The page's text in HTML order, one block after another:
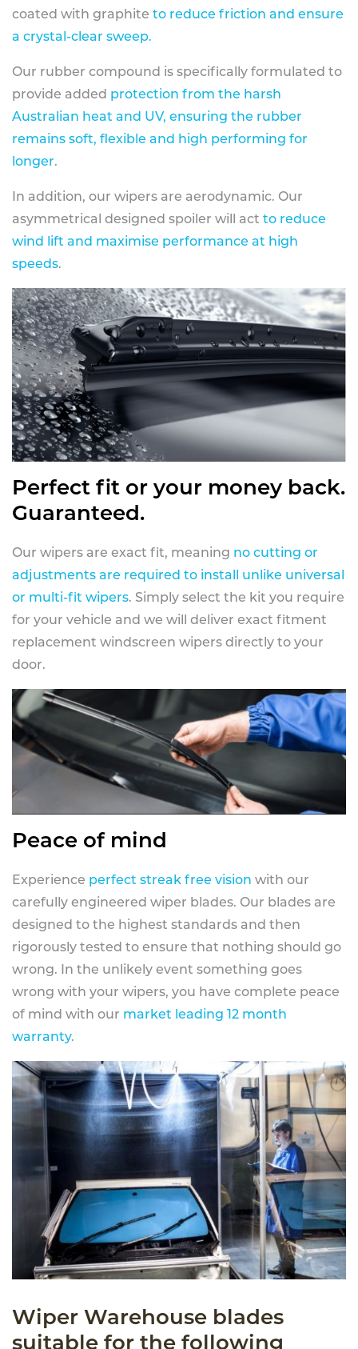
coated with graphite to reduce friction and ensure
a crystal-clear sweep.
Our rubber compound is specifically formulated to
provide added protection from the harsh
Australian heat and UV, ensuring the rubber
remains soft, flexible and high performing for
longer.
In addition, our wipers are aerodynamic. Our
asymmetrical designed spoiler will act to reduce
wind lift and maximise performance at high
speeds.
Perfect fit or your money back.
Guaranteed.
Our wipers are exact fit, meaning no cutting or
adjustments are required to install unlike universal
or multi-fit wipers. Simply select the kit you require
for your vehicle and we will deliver exact fitment
replacement windscreen wipers directly to your
door.
Peace of mind
Experience perfect streak free vision with our
carefully engineered wiper blades. Our blades are
designed to the highest standards and then
rigorously tested to ensure that nothing should go
wrong. In the unlikely event something goes
wrong with your wipers, you have complete peace
of mind with our market leading 12 month
warranty.
Wiper Warehouse blades
suitable for the following